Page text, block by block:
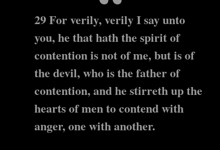
29 For verily, verily I say unto
you, he that hath the spirit of
contention is not of me, but is of
the devil, who is the father of
contention, and he stirreth up the
hearts of men to contend with
anger, one with another.